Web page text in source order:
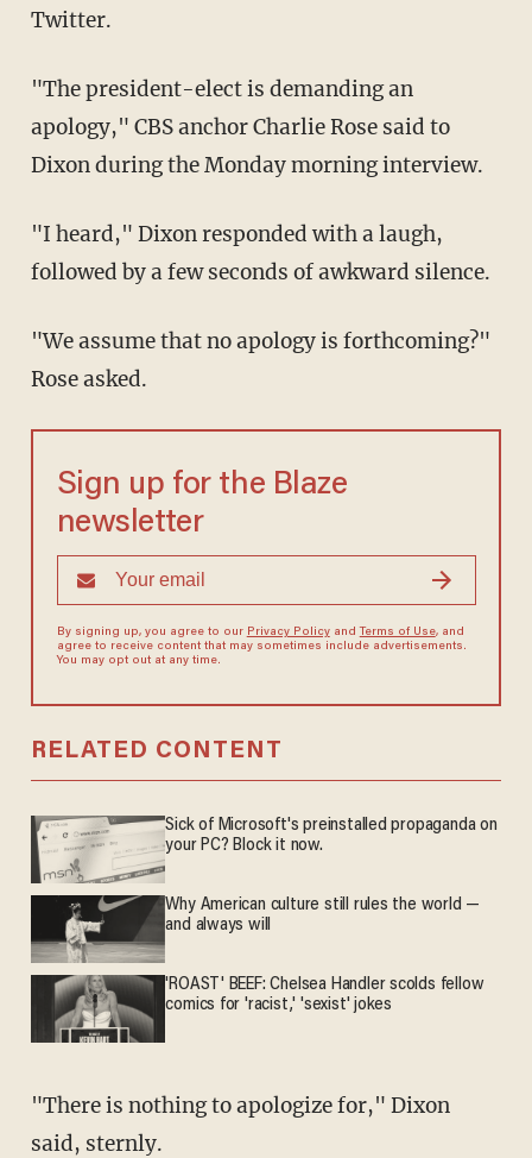
Twitter.
"The president-elect is demanding an
apology," CBS anchor Charlie Rose said to
Dixon during the Monday morning interview.
"I heard," Dixon responded with a laugh,
followed by a few seconds of awkward silence.
"We assume that no apology is forthcoming?"
Rose asked.
Sign up for the Blaze
newsletter
By signing up, you agree to our Privacy Policyand Terms of Use, and
agree to receive content that may sometimes include advertisements.
You may opt out at any time.
RELATED CONTENT
Sick of Microsoft's preinstalled propaganda on
your PC? Block it now.
Why American culture still rules the world —
and always will
'ROAST' BEEF: Chelsea Handler scolds fellow
comics for 'racist,' 'sexist' jokes
"There is nothing to apologize for," Dixon
said, sternly.